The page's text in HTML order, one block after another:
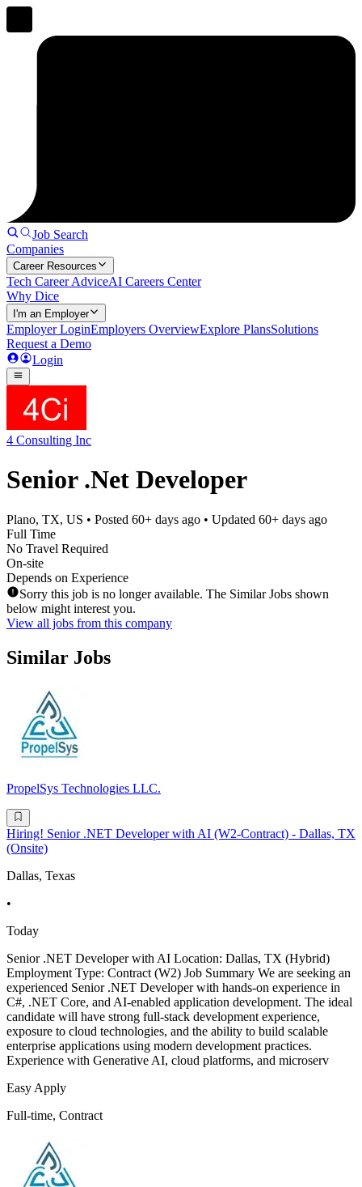
Job Search
Companies
Career Resources
Tech Career AdviceAI Careers Center
Why Dice
I'm an Employer
Employer LoginEmployers OverviewExplore PlansSolutions
Request a Demo
Login
4 Consulting Inc
Senior .Net Developer
Plano, TX, US • Posted 60+ days ago • Updated 60+ days ago
Full Time
No Travel Required
On-site
Depends on Experience
Sorry this job is no longer available. The Similar Jobs shown
below might interest you.
View all jobs from this company
Similar Jobs
PropelSys Technologies LLC.
Hiring! Senior .NET Developer with AI (W2-Contract) - Dallas, TX
(Onsite)
Dallas, Texas
•
Today
Senior .NET Developer with AI Location: Dallas, TX (Hybrid)
Employment Type: Contract (W2) Job Summary We are seeking an
experienced Senior .NET Developer with hands-on experience in
C#, .NET Core, and AI-enabled application development. The ideal
candidate will have strong full-stack development experience,
exposure to cloud technologies, and the ability to build scalable
enterprise applications using modern development practices.
Experience with Generative AI, cloud platforms, and microserv
Easy Apply
Full-time, Contract